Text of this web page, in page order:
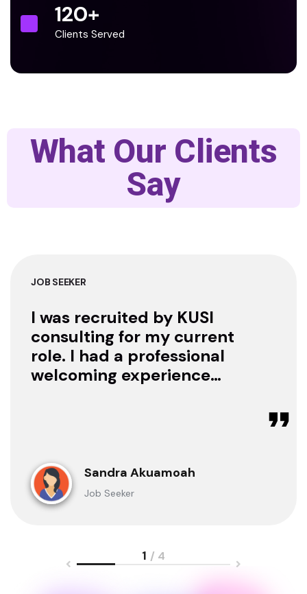
120+
Clients Served
What Our Clients
Say
JOB SEEKER
I was recruited by KUSI
consulting for my current
role. I had a professional
welcoming experience
clarification whenever I
sought for one.
Sandra Akuamoah
Job Seeker
1 / 4